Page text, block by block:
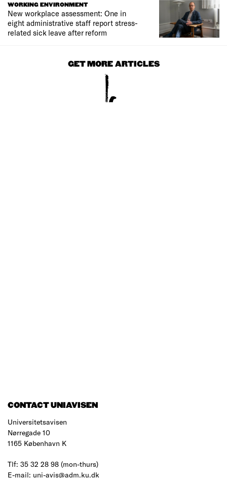
WORKING ENVIRONMENT
New workplace assessment: One in
eight administrative staff report stress-
related sick leave after reform
GET MORE ARTICLES
CONTACT UNIAVISEN
Universitetsavisen
Nørregade 10
1165 København K
Tlf: 35 32 28 98 (mon-thurs)
E-mail: uni-avis@adm.ku.dk